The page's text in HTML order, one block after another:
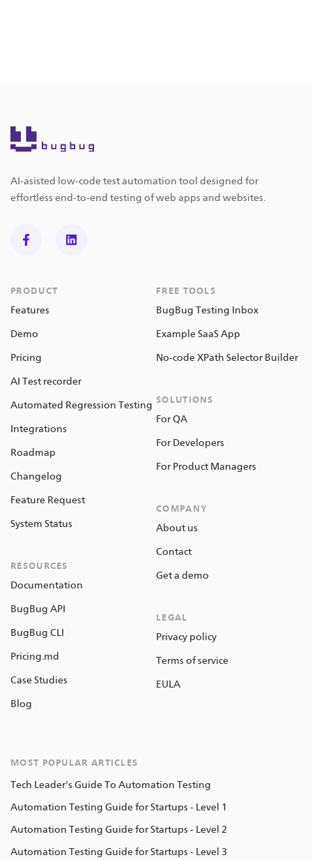
AI-asisted low-code test automation tool designed for
effortless end-to-end testing of web apps and websites.
PRODUCT
Features
Demo
Pricing
AI Test recorder
Automated Regression Testing
Integrations
Roadmap
Changelog
Feature Request
System Status
RESOURCES
Documentation
BugBug API
BugBug CLI
Pricing.md
Case Studies
Blog
FREE TOOLS
BugBug Testing Inbox
Example SaaS App
No-code XPath Selector Builder
SOLUTIONS
For QA
For Developers
For Product Managers
COMPANY
About us
Contact
Get a demo
LEGAL
Privacy policy
Terms of service
EULA
MOST POPULAR ARTICLES
Tech Leader's Guide To Automation Testing
Automation Testing Guide for Startups - Level 1
Automation Testing Guide for Startups - Level 2
Automation Testing Guide for Startups - Level 3